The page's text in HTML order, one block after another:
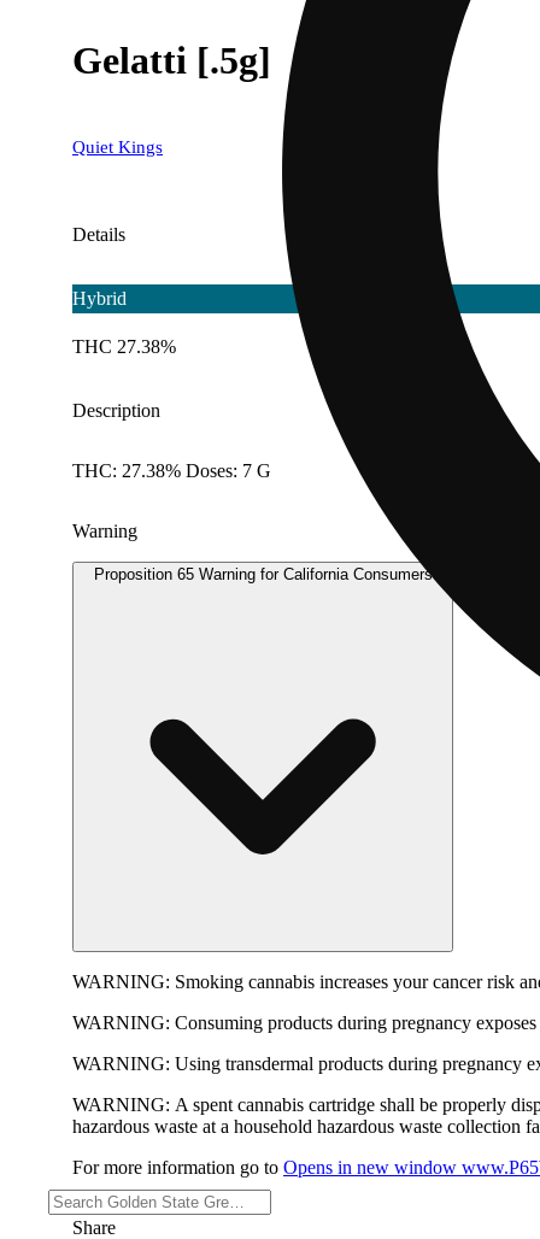
Gelatti [.5g]
Quiet Kings
Details
Hybrid
THC 27.38%
Description
THC: 27.38% Doses: 7 G
Warning
Proposition 65 Warning for California Consumers
WARNING: Smoking cannabis increases your cancer risk
WARNING: Consuming products during pregnancy
WARNING: Using transdermal products during pregnancy
WARNING: A spent cannabis cartridge shall be properly
hazardous waste at a household hazardous waste collection
For more information go to Opens in new window
Share